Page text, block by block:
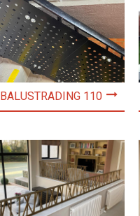
BALUSTRADING 110